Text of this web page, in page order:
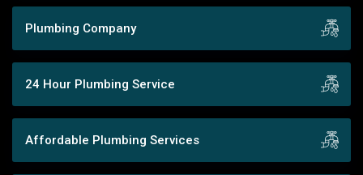
Plumbing Company
24 Hour Plumbing Service
Affordable Plumbing Services